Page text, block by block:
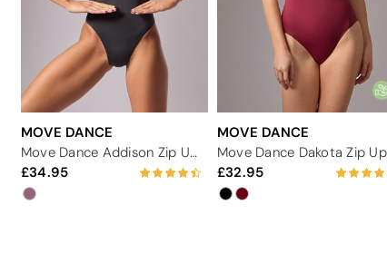
MOVE DANCE
Move Dance Addison Zip Up Leotard
34.95
MOVE DANCE
32.95